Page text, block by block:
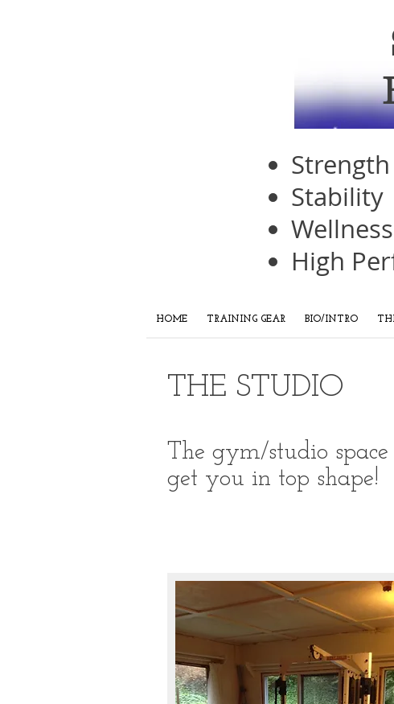
Strength
Stability
Wellness
High
HOME TRAINING GEAR BIO/INTRO
THE STUDIO
The gym/studio
get you in top shape!